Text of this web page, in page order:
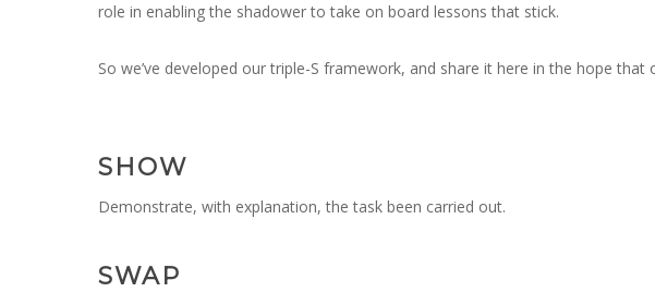
role in enabling the shadower to take on board lessons that stick.
So we’ve developed our triple-S framework, and share it here in the hope
SHOW
Demonstrate, with explanation, the task been carried out.
SWAP